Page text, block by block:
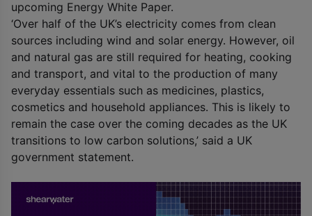
upcoming Energy White Paper.
‘Over half of the UK’s electricity comes from clean
sources including wind and solar energy. However, oil
and natural gas are still required for heating, cooking
and transport, and vital to the production of many
everyday essentials such as medicines, plastics,
cosmetics and household appliances. This is likely to
remain the case over the coming decades as the UK
transitions to low carbon solutions,’ said a UK
government statement.